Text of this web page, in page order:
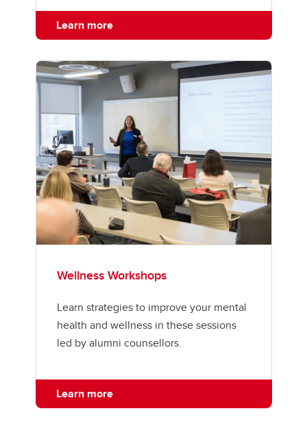
Learn more
Wellness Workshops
Learn strategies to improve your mental
health and wellness in these sessions
led by alumni counsellors.
Learn more